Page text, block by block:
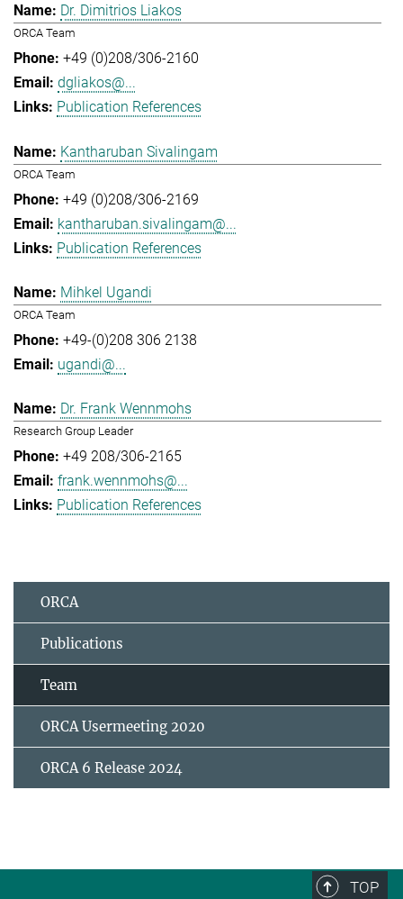
Dr. Dimitrios Liakos
ORCA Team
+49 (0)208/306-2160
dgliakos@...
Publication References
Kantharuban Sivalingam
ORCA Team
+49 (0)208/306-2169
kantharuban.sivalingam@...
Publication References
Mihkel Ugandi
ORCA Team
+49-(0)208 306 2138
ugandi@...
Dr. Frank Wennmohs
Research Group Leader
+49 208/306-2165
frank.wennmohs@...
Publication References
ORCA
Publications
Team
ORCA Usermeeting 2020
ORCA 6 Release 2024
TOP